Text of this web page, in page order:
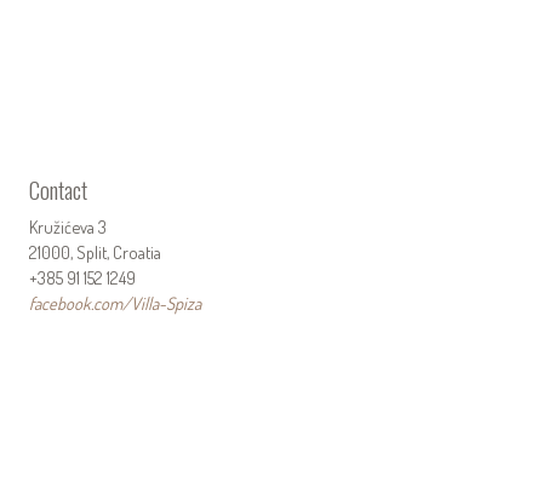
Contact
Kružićeva 3
21000, Split, Croatia
+385 91 152 1249
facebook.com/Villa-Spiza